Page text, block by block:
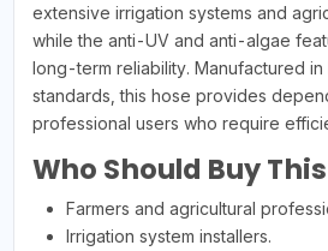
extensive irrigation systems and
while the anti-UV and anti-algae
long-term reliability. Manufactured
standards, this hose provides
professional users who require
Who Should Buy
Farmers and agricultural
Irrigation system installers.